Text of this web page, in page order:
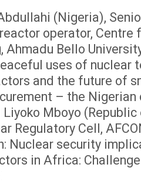
(Nigeria),
operator, Centre
Ahmadu Bello
uses of nuclear
and the future of
– the Nigerian
Liyoko Mboyo
Regulatory Cell,
Nuclear security
in Africa: